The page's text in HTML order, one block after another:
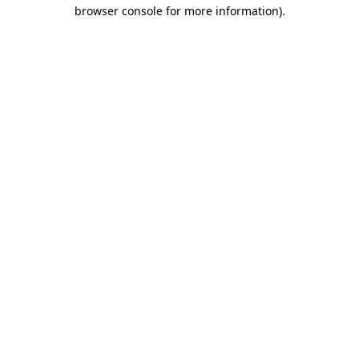
browser console for more information).